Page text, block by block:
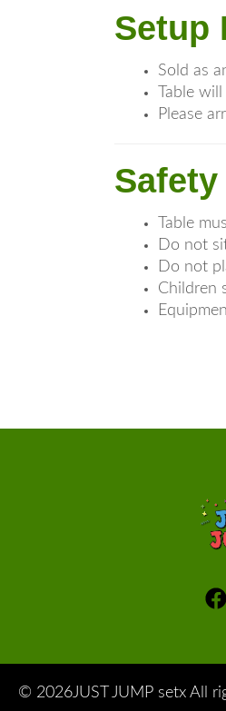
Setup
Sold as
Table
Please
Table
Do not
Do not
Children
© 2026JUST JUMP setx All